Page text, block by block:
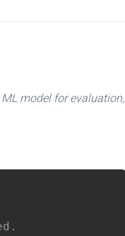
model for evaluation,